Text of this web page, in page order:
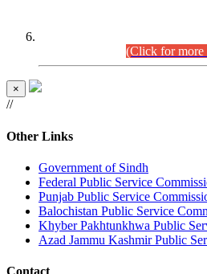
(Click for more
×
//
Other Links
Government of Sindh
Federal Public Service
Punjab Public Service
Balochistan Public Service
Khyber Pakhtunkhwa Public
Azad Jammu Kashmir Public